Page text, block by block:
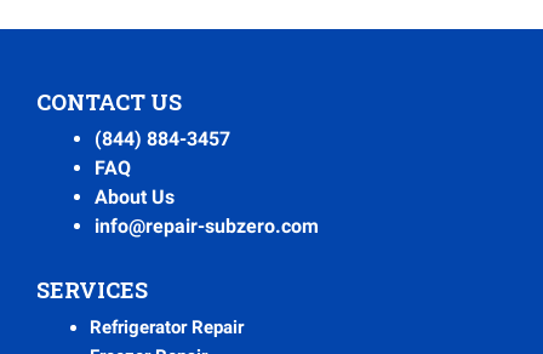
CONTACT US
(844) 884-3457
FAQ
About Us
info@repair-subzero.com
SERVICES
Refrigerator Repair